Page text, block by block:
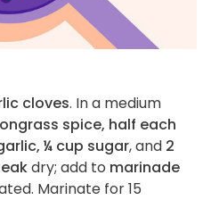
cloves. In a medium
spice, half each
¼ cup sugar, and 2
dry; add to marinade
Marinate for 15